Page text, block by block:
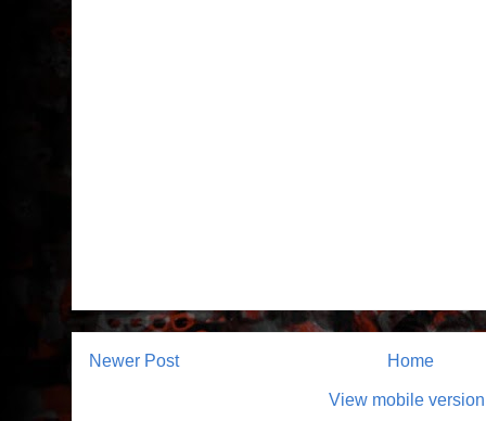
Newer Post Home
View mobile version